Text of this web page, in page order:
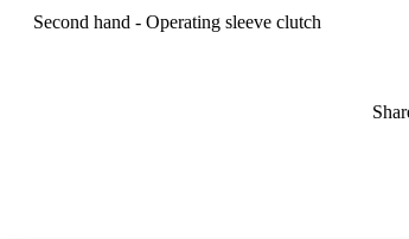
Second hand - Operating sleeve clutch